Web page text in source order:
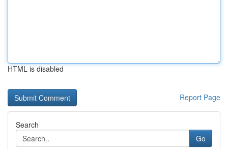
HTML is disabled
Report Page
Search
Go